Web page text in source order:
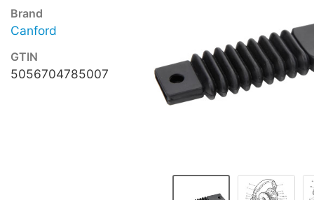
Brand
Canford
GTIN
5056704785007